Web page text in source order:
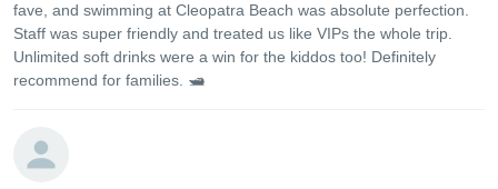
fave, and swimming at Cleopatra Beach was absolute perfection.
Staff was super friendly and treated us like VIPs the whole trip.
Unlimited soft drinks were a win for the kiddos too! Definitely
recommend for families. 🛥️